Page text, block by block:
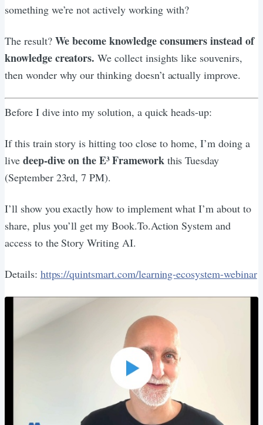
something we’re not actively working with?
The result? We become knowledge consumers instead of
knowledge creators. We collect insights like souvenirs,
then wonder why our thinking doesn’t actually improve.
Before I dive into my solution, a quick heads-up:
If this train story is hitting too close to home, I’m doing a
live deep-dive on the E³ Framework this Tuesday
(September 23rd, 7 PM).
I’ll show you exactly how to implement what I’m about to
share, plus you’ll get my Book.To.Action System and
access to the Story Writing AI.
Details: https://quintsmart.com/learning-ecosystem-webinar